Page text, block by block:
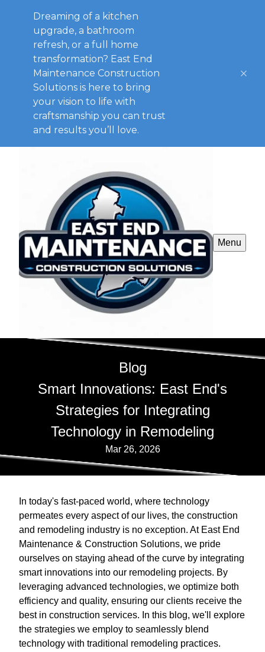
Dreaming of a kitchen
upgrade, a bathroom
refresh, or a full home
transformation? East End
Maintenance Construction
Solutions is here to bring
your vision to life with
craftsmanship you can trust
and results you’ll love.
Menu
Blog
Smart Innovations: East End's
Strategies for Integrating
Technology in Remodeling
Mar 26, 2026
In today's fast-paced world, where technology
permeates every aspect of our lives, the construction
and remodeling industry is no exception. At East End
Maintenance & Construction Solutions, we pride
ourselves on staying ahead of the curve by integrating
smart innovations into our remodeling projects. By
leveraging advanced technologies, we optimize both
efficiency and quality, ensuring our clients receive the
best in construction services. In this blog, we'll explore
the strategies we employ to seamlessly blend
technology with traditional remodeling practices.